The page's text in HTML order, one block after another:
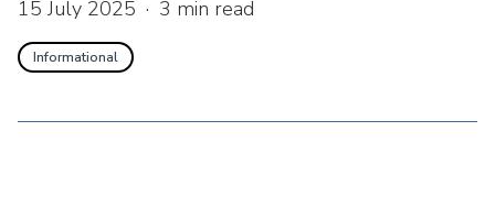
15 July 2025 · 3 min read
Informational